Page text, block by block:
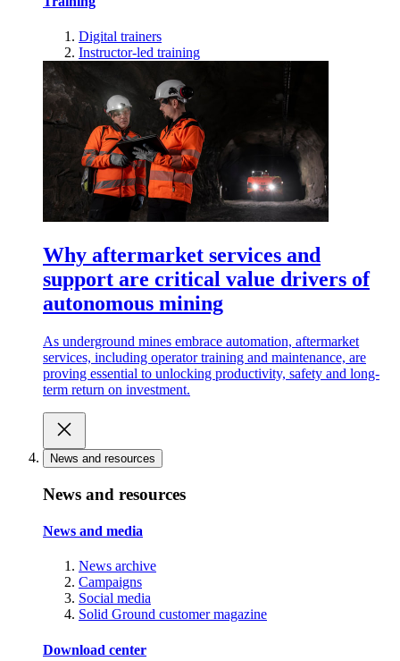
Digital trainers
Instructor-led training
Why aftermarket services and
support are critical value drivers of
autonomous mining
As underground mines embrace automation, aftermarket
services, including operator training and maintenance, are
proving essential to unlocking productivity, safety and long-
term return on investment.
News and resources
News and resources
News and media
News archive
Campaigns
Social media
Solid Ground customer magazine
Download center